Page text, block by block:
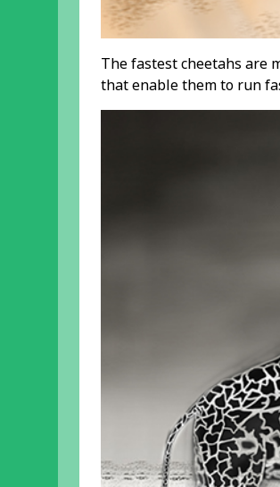
The fastest cheetahs are
that enable them to run